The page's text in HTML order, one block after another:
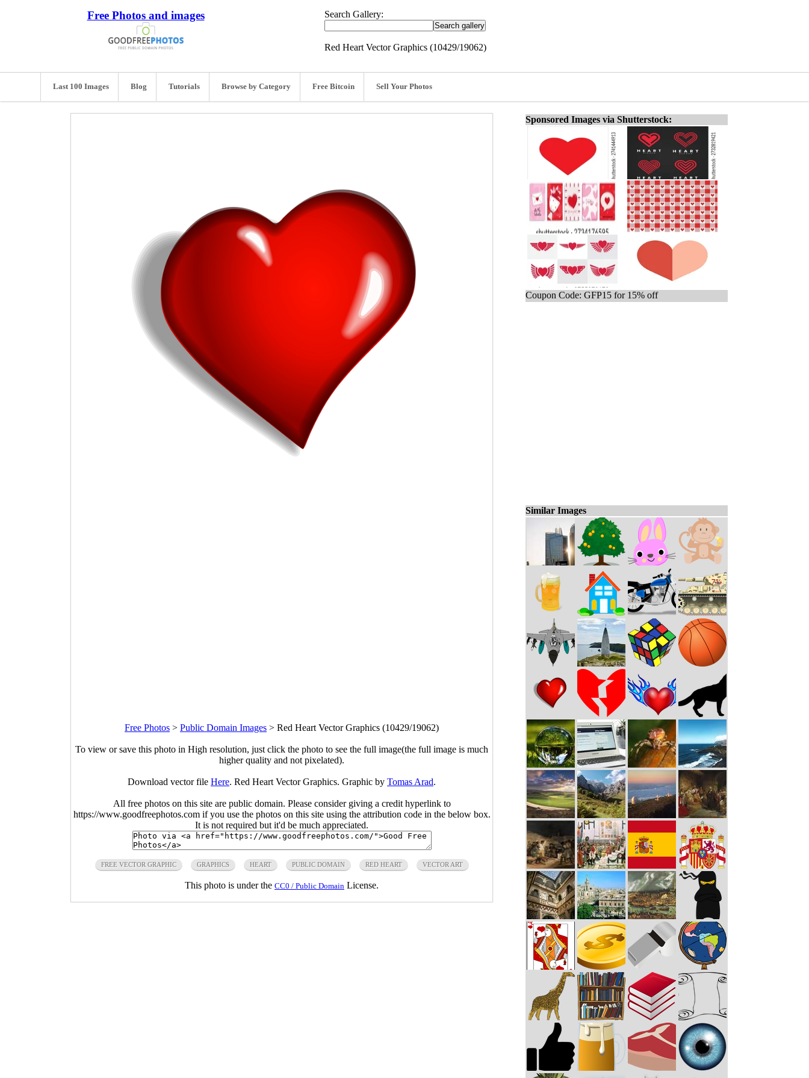
Free Photos and images Search Gallery:
Red Heart Vector Graphics (10429/19062)
Last 100 Images Blog Tutorials Browse by Category Free Bitcoin Sell Your Photos
Free Photos > Public Domain Images > Red Heart Vector Graphics (10429/19062)
To view or save this photo in High resolution, just click the photo to see the full image(the full image is much
higher quality and not pixelated).
Download vector file Here. Red Heart Vector Graphics. Graphic by Tomas Arad.
All free photos on this site are public domain. Please consider giving a credit hyperlink to
https://www.goodfreephotos.com if you use the photos on this site using the attribution code in the below box.
It is not required but it'd be much appreciated.
FREE VECTOR GRAPHIC GRAPHICS HEART PUBLIC DOMAIN RED HEART VECTOR ART
This photo is under the CC0 / Public Domain License.
Sponsored Images via Shutterstock:
Coupon Code: GFP15 for 15% off
Similar Images